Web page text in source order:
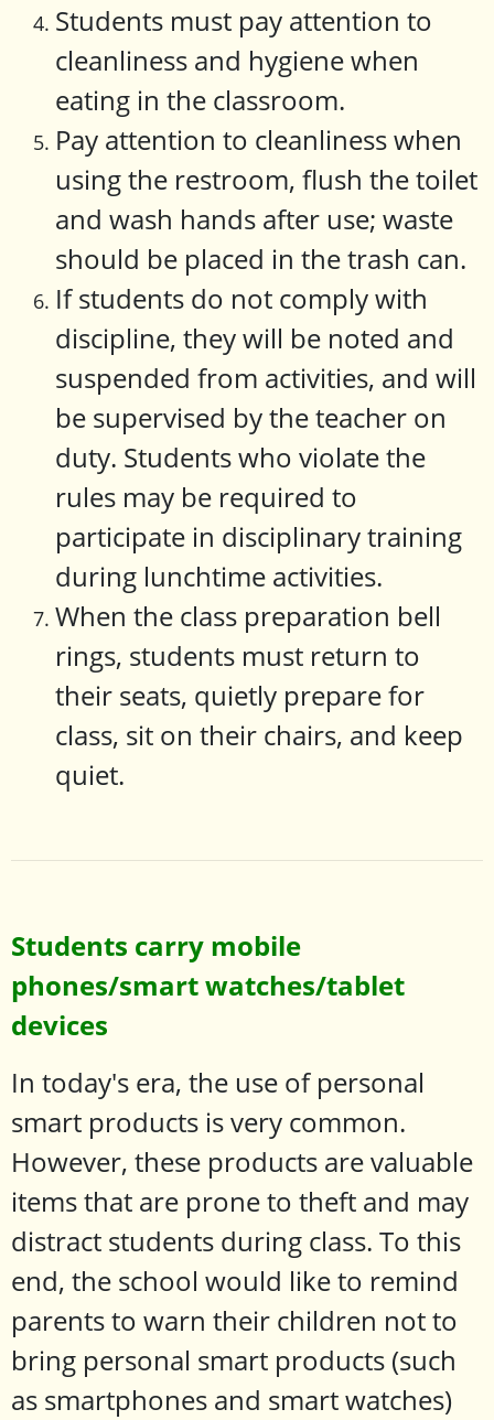
Students must pay attention to
cleanliness and hygiene when
eating in the classroom.
Pay attention to cleanliness when
using the restroom, flush the toilet
and wash hands after use; waste
should be placed in the trash can.
If students do not comply with
discipline, they will be noted and
suspended from activities, and will
be supervised by the teacher on
duty. Students who violate the
rules may be required to
participate in disciplinary training
during lunchtime activities.
When the class preparation bell
rings, students must return to
their seats, quietly prepare for
class, sit on their chairs, and keep
quiet.
Students carry mobile
phones/smart watches/tablet
devices
In today's era, the use of personal
smart products is very common.
However, these products are valuable
items that are prone to theft and may
distract students during class. To this
end, the school would like to remind
parents to warn their children not to
bring personal smart products (such
as smartphones and smart watches)